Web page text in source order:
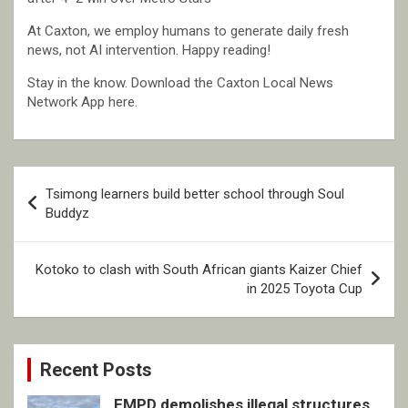
At Caxton, we employ humans to generate daily fresh
news, not AI intervention. Happy reading!
Stay in the know. Download the Caxton Local News
Network App here.
navigation
Tsimong learners build better school through Soul
Buddyz
Kotoko to clash with South African giants Kaizer Chief
in 2025 Toyota Cup
Recent Posts